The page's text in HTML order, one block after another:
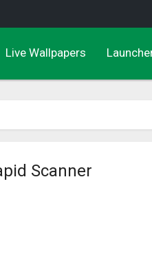
Live Wallpapers
Scanner